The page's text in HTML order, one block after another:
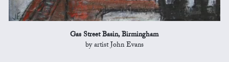
Gas Street Basin, Birmingham
by artist John Evans